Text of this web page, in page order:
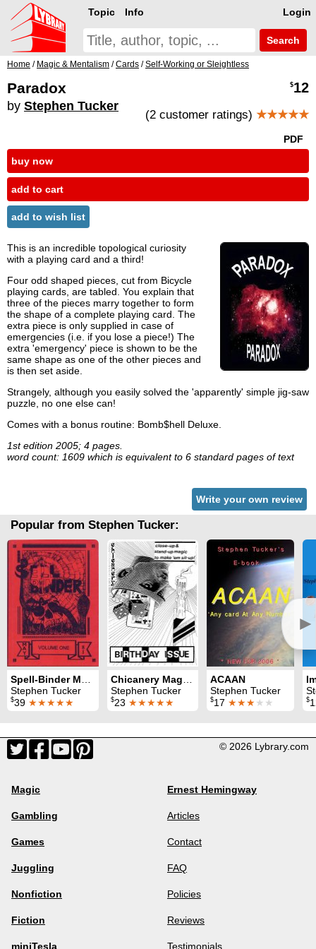
Login
Topic Info
Search
Home / Magic & Mentalism /Cards /Self-Working or Sleightless
Paradox
by Stephen Tucker
$12
(2 customer ratings) ★★★★★
PDF
buy now
add to cart
add to wish list
This is an incredible topological curiosity
with a playing card and a third!
Four odd shaped pieces, cut from Bicycle
playing cards, are tabled. You explain that
three of the pieces marry together to form
the shape of a complete playing card. The
extra piece is only supplied in case of
emergencies (i.e. if you lose a piece!) The
extra 'emergency' piece is shown to be the
same shape as one of the other pieces and
is then set aside.
Strangely, although you easily solved the 'apparently' simple jig-saw
puzzle, no one else can!
Comes with a bonus routine: Bomb$hell Deluxe.
1st edition 2005; 4 pages.
word count: 1609 which is equivalent to 6 standard pages of text
Write your own review
Popular from Stephen Tucker:
►
Stephen Tucker
$39 ★★★★★
Stephen Tucker
$23 ★★★★★
ACAAN
Stephen Tucker
$17 ★★★★★ $
© 2026 Lybrary.com
Magic
Gambling
Games
Juggling
Nonfiction
Fiction
miniTesla
Ernest Hemingway
Articles
Contact
FAQ
Policies
Reviews
Testimonials